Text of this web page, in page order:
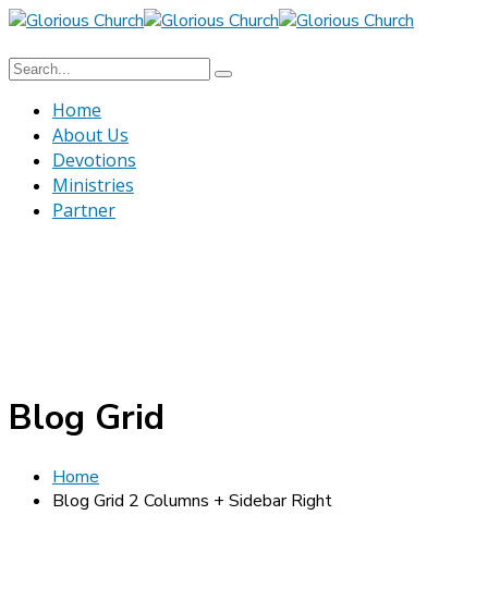
Home
About Us
Devotions
Ministries
Partner
Blog Grid
Home
Blog Grid 2 Columns + Sidebar Right